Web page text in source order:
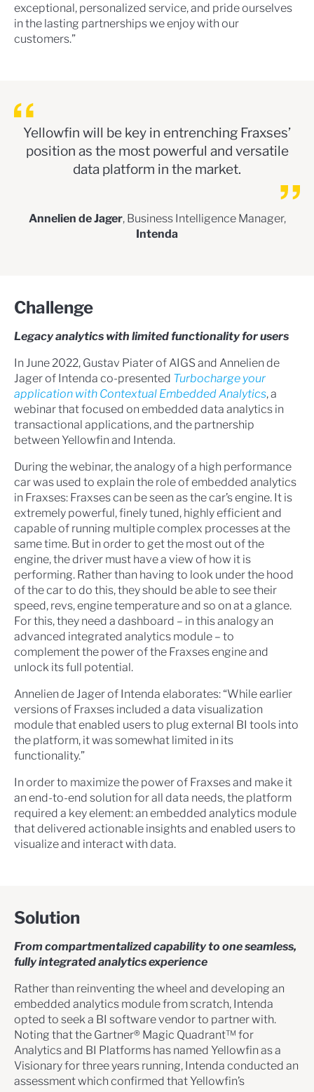
exceptional, personalized service, and pride ourselves
in the lasting partnerships we enjoy with our
customers.”
Yellowfin will be key in entrenching Fraxses’
position as the most powerful and versatile
data platform in the market.
Annelien de Jager, Business Intelligence Manager,
Intenda
Challenge
Legacy analytics with limited functionality for users
In June 2022, Gustav Piater of AIGS and Annelien de
Jager of Intenda co-presented Turbocharge your
application with Contextual Embedded Analytics, a
webinar that focused on embedded data analytics in
transactional applications, and the partnership
between Yellowfin and Intenda.
During the webinar, the analogy of a high performance
car was used to explain the role of embedded analytics
in Fraxses: Fraxses can be seen as the car’s engine. It is
extremely powerful, finely tuned, highly efficient and
capable of running multiple complex processes at the
same time. But in order to get the most out of the
engine, the driver must have a view of how it is
performing. Rather than having to look under the hood
of the car to do this, they should be able to see their
speed, revs, engine temperature and so on at a glance.
For this, they need a dashboard – in this analogy an
advanced integrated analytics module – to
complement the power of the Fraxses engine and
unlock its full potential.
Annelien de Jager of Intenda elaborates: “While earlier
versions of Fraxses included a data visualization
module that enabled users to plug external BI tools into
the platform, it was somewhat limited in its
functionality.”
In order to maximize the power of Fraxses and make it
an end-to-end solution for all data needs, the platform
required a key element: an embedded analytics module
that delivered actionable insights and enabled users to
visualize and interact with data.
Solution
From compartmentalized capability to one seamless,
fully integrated analytics experience
Rather than reinventing the wheel and developing an
embedded analytics module from scratch, Intenda
opted to seek a BI software vendor to partner with.
Noting that the Gartner® Magic Quadrant™ for
Analytics and BI Platforms has named Yellowfin as a
Visionary for three years running, Intenda conducted an
assessment which confirmed that Yellowfin’s